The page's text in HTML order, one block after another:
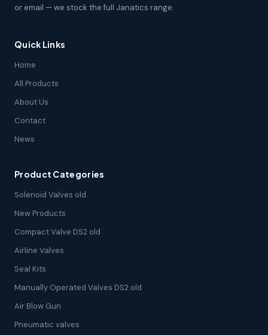
or email — we stock the full Janatics range.
Quick Links
Home
All Products
About Us
Contact
News
Product Categories
Solenoid Valves old
New Products
Compact Valve DS2 old
Airline Valves
Seal Kits
Manually Operated Valves DS2 old
Air Blow Gun
Pneumatic valves